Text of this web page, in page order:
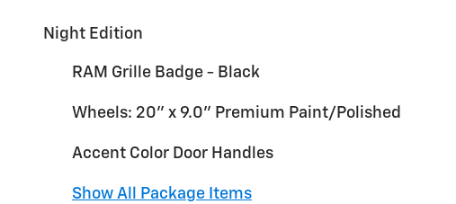
Night Edition
RAM Grille Badge - Black
Wheels: 20" x 9.0" Premium Paint/Polished
Accent Color Door Handles
Show All Package Items